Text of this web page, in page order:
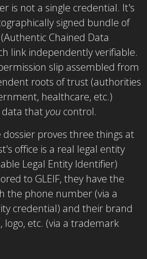
is not a single credential. It's
signed bundle of
Chained Data
link independently verifiable.
slip assembled from
roots of trust (authorities
healthcare, etc.)
data that you control.
dossier proves three things at
office is a real legal entity
Legal Entity Identifier)
to GLEIF, they have the
the phone number (via a
credential) and their brand
etc. (via a trademark